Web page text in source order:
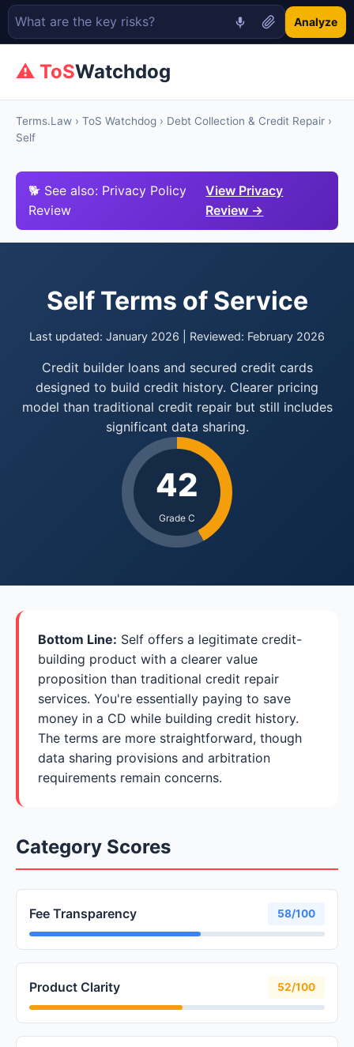
Analyze
⚠ ToSWatchdog
Terms.Law › ToS Watchdog › Debt Collection & Credit Repair ›
Self
🐕 See also: Privacy Policy
Review
View Privacy
Review →
Self Terms of Service
Last updated: January 2026 | Reviewed: February 2026
Credit builder loans and secured credit cards
designed to build credit history. Clearer pricing
model than traditional credit repair but still includes
significant data sharing.
42
Grade C
Bottom Line: Self offers a legitimate credit-
building product with a clearer value
proposition than traditional credit repair
services. You're essentially paying to save
money in a CD while building credit history.
The terms are more straightforward, though
data sharing provisions and arbitration
requirements remain concerns.
Category Scores
Fee Transparency 58/100
Product Clarity 52/100